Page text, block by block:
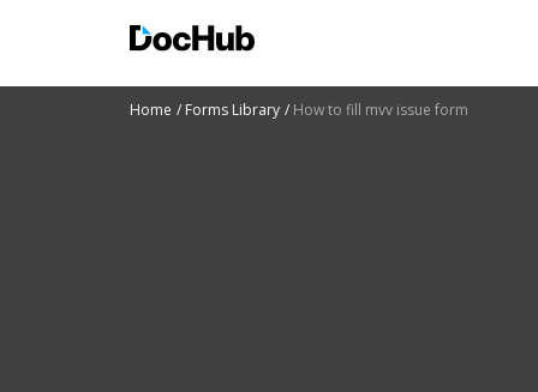
Home Forms Library How to fill mvv issue form